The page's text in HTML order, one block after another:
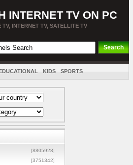
INTERNET TV ON PC
INTERNET TV, SATELLITE TV
KIDS SPORTS
[8805928]
[3751342]